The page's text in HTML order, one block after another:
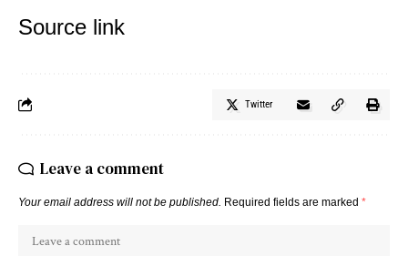
Source link
Twitter
Leave a comment
Your email address will not be published. Required fields are marked *